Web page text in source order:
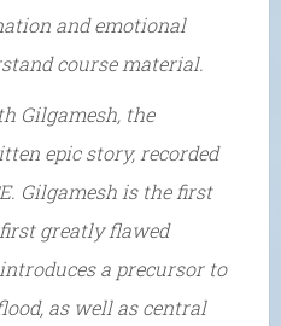
and emotional
course material.
Gilgamesh, the
epic story, recorded
Gilgamesh is the first
greatly flawed
a precursor to
as well as central